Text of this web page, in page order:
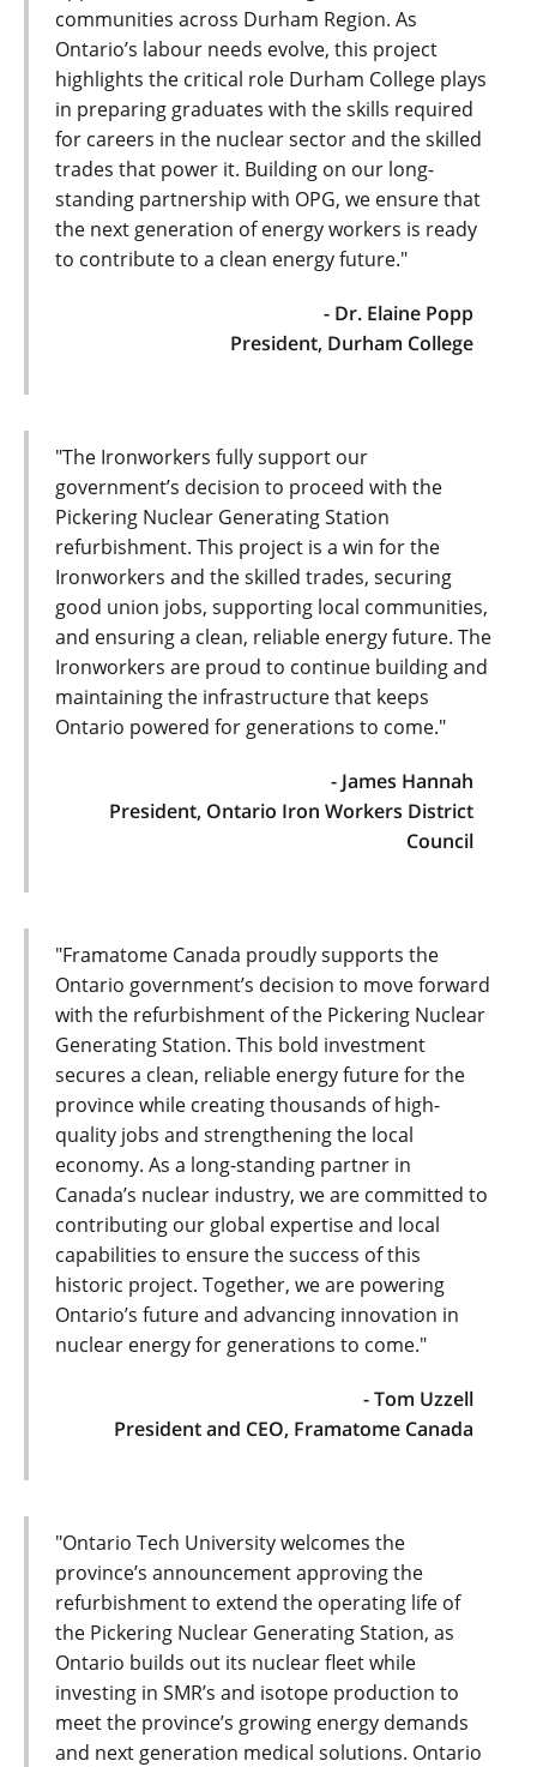
communities across Durham Region. As
Ontario’s labour needs evolve, this project
highlights the critical role Durham College plays
in preparing graduates with the skills required
for careers in the nuclear sector and the skilled
trades that power it. Building on our long-
standing partnership with OPG, we ensure that
the next generation of energy workers is ready
to contribute to a clean energy future."
- Dr. Elaine Popp
President, Durham College
"The Ironworkers fully support our
government’s decision to proceed with the
Pickering Nuclear Generating Station
refurbishment. This project is a win for the
Ironworkers and the skilled trades, securing
good union jobs, supporting local communities,
and ensuring a clean, reliable energy future. The
Ironworkers are proud to continue building and
maintaining the infrastructure that keeps
Ontario powered for generations to come."
- James Hannah
President, Ontario Iron Workers District
Council
"Framatome Canada proudly supports the
Ontario government’s decision to move forward
with the refurbishment of the Pickering Nuclear
Generating Station. This bold investment
secures a clean, reliable energy future for the
province while creating thousands of high-
quality jobs and strengthening the local
economy. As a long-standing partner in
Canada’s nuclear industry, we are committed to
contributing our global expertise and local
capabilities to ensure the success of this
historic project. Together, we are powering
Ontario’s future and advancing innovation in
nuclear energy for generations to come."
- Tom Uzzell
President and CEO, Framatome Canada
"Ontario Tech University welcomes the
province’s announcement approving the
refurbishment to extend the operating life of
the Pickering Nuclear Generating Station, as
Ontario builds out its nuclear fleet while
investing in SMR’s and isotope production to
meet the province’s growing energy demands
and next generation medical solutions. Ontario